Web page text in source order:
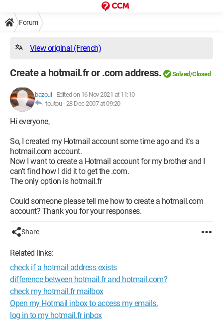
Forum
View original (French)
Create a hotmail.fr or .com address. Solved/Closed
bazoul - Edited on 16 Nov 2021 at 11:10
toutou -28 Dec 2007 at 09:20
Hi everyone,
So, I created my Hotmail account some time ago and it's a
hotmail.com account.
Now I want to create a Hotmail account for my brother and I
can't find how I did it to get the .com.
The only option is hotmail.fr
Could someone please tell me how to create a hotmail.com
account? Thank you for your responses.
Share
Related links:
check if a hotmail address exists
difference between hotmail.fr and hotmail.com?
check my hotmail.fr mailbox
Open my Hotmail inbox to access my emails.
log in to my hotmail.fr inbox